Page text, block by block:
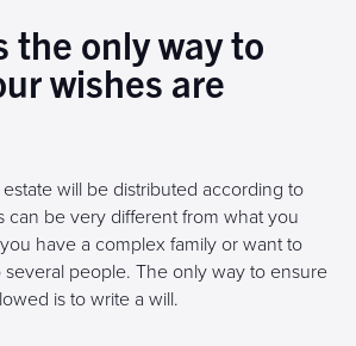
the only way to
wishes are
will be distributed according to
can be very different from what you
have a complex family or want to
people. The only way to ensure
is to write a will.